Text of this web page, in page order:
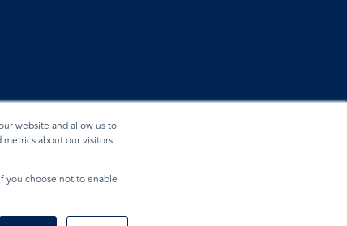
website and allow us to
about our visitors
you choose not to enable